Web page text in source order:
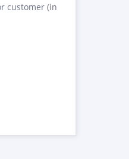
customer (in